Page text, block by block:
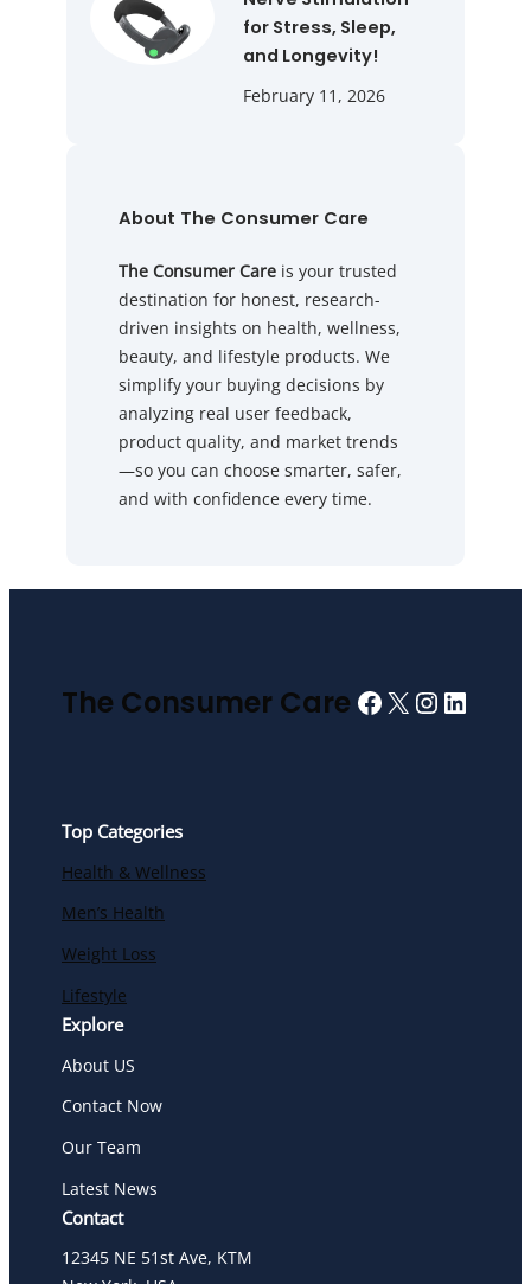
for Stress, Sleep,
and Longevity!
February 11, 2026
About The Consumer Care
The Consumer Care is your trusted
destination for honest, research-
driven insights on health, wellness,
beauty, and lifestyle products. We
simplify your buying decisions by
analyzing real user feedback,
product quality, and market trends
—so you can choose smarter, safer,
and with confidence every time.
The Consumer Care Facebook
X
Top Categories
Health & Wellness
Men’s Health
Weight Loss
Lifestyle
Explore
About US
Contact Now
Our Team
Latest News
Contact
12345 NE 51st Ave, KTM